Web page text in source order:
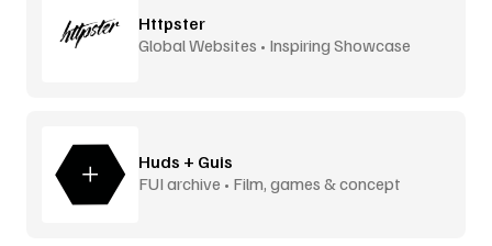
Httpster
Global Websites • Inspiring Showcase
Huds + Guis
FUI archive • Film, games & concept